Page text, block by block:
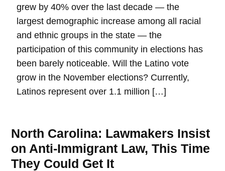
grew by 40% over the last decade — the
largest demographic increase among all racial
and ethnic groups in the state — the
participation of this community in elections has
been barely noticeable. Will the Latino vote
grow in the November elections? Currently,
Latinos represent over 1.1 million […]
North Carolina: Lawmakers Insist
on Anti-Immigrant Law, This Time
They Could Get It